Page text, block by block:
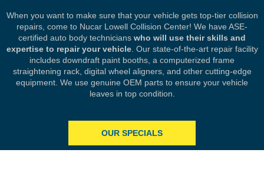
When you want to make sure that your vehicle gets top-tier collision
repairs, come to Nucar Lowell Collision Center! We have ASE-
certified auto body technicians who will use their skills and
expertise to repair your vehicle. Our state-of-the-art repair facility
includes downdraft paint booths, a computerized frame
straightening rack, digital wheel aligners, and other cutting-edge
equipment. We use genuine OEM parts to ensure your vehicle
leaves in top condition.
OUR SPECIALS